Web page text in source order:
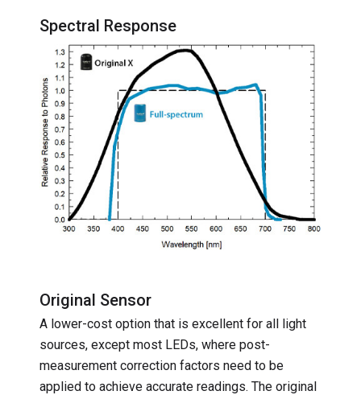
Spectral Response
Original Sensor
A lower-cost option that is excellent for all light
sources, except most LEDs, where post-
measurement correction factors need to be
applied to achieve accurate readings. The original